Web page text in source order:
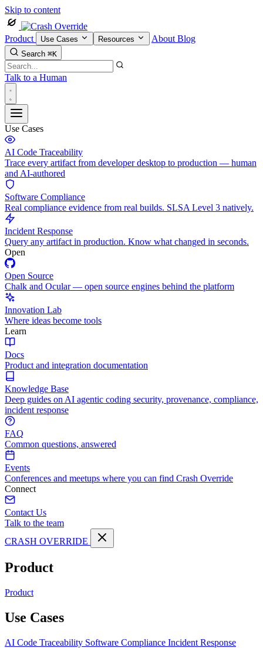
Skip to content
Product Use Cases Resources About Blog
Search ⌘K
Talk to a Human
Use Cases
AI Code Traceability
Trace every artifact from developer desktop to production — human
and AI-authored
Software Compliance
Real compliance evidence from real builds. SLSA Level 3 natively.
Incident Response
Query any artifact in production. Know what changed in seconds.
Open
Open Source
Chalk and Ocular — open source engines behind the platform
Innovation Lab
Where ideas become tools
Learn
Docs
Product and integration documentation
Knowledge Base
Deep guides on AI agentic coding security, provenance, compliance,
incident response
FAQ
Common questions, answered
Events
Conferences and meetups where you can find Crash Override
Connect
Contact Us
Talk to the team
CRASH OVERRIDE
Product
Product
Use Cases
AI Code Traceability Software Compliance Incident Response